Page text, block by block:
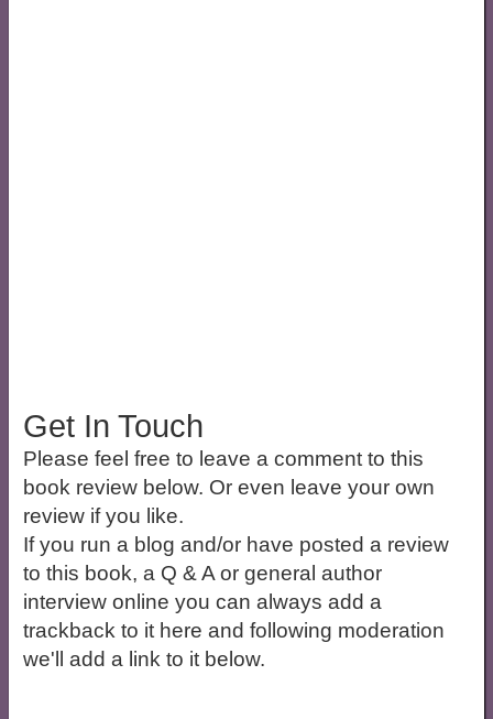
Get In Touch
Please feel free to leave a comment to this
book review below. Or even leave your own
review if you like.
If you run a blog and/or have posted a review
to this book, a Q & A or general author
interview online you can always add a
trackback to it here and following moderation
we'll add a link to it below.